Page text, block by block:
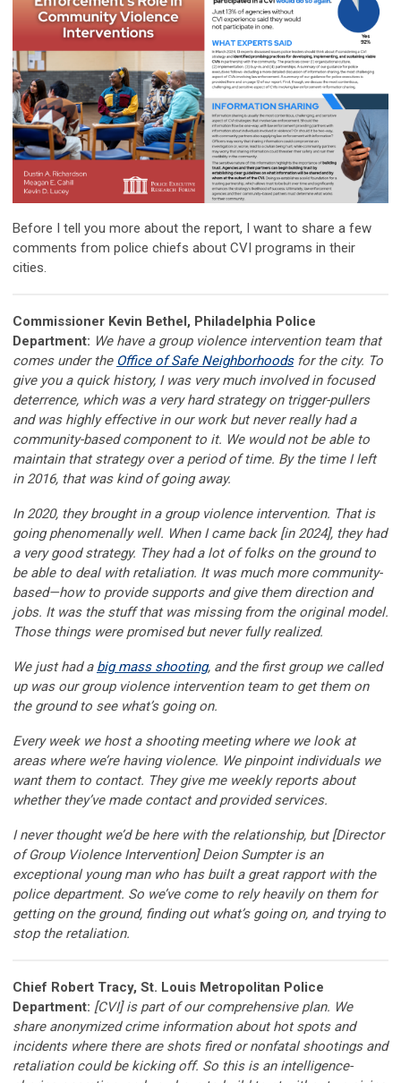
Before I tell you more about the report, I want to share a few
comments from police chiefs about CVI programs in their
cities.
Commissioner Kevin Bethel, Philadelphia Police
Department: We have a group violence intervention team that
comes under the Office of Safe Neighborhoodsfor the city. To
give you a quick history, I was very much involved in focused
deterrence, which was a very hard strategy on trigger-pullers
and was highly effective in our work but never really had a
community-based component to it. We would not be able to
maintain that strategy over a period of time. By the time I left
in 2016, that was kind of going away.
In 2020, they brought in a group violence intervention. That is
going phenomenally well. When I came back [in 2024], they had
a very good strategy. They had a lot of folks on the ground to
be able to deal with retaliation. It was much more community-
based—how to provide supports and give them direction and
jobs. It was the stuff that was missing from the original model.
Those things were promised but never fully realized.
We just had a big mass shooting, and the first group we called
up was our group violence intervention team to get them on
the ground to see what’s going on.
Every week we host a shooting meeting where we look at
areas where we’re having violence. We pinpoint individuals we
want them to contact. They give me weekly reports about
whether they’ve made contact and provided services.
I never thought we’d be here with the relationship, but [Director
of Group Violence Intervention] Deion Sumpter is an
exceptional young man who has built a great rapport with the
police department. So we’ve come to rely heavily on them for
getting on the ground, finding out what’s going on, and trying to
stop the retaliation.
Chief Robert Tracy, St. Louis Metropolitan Police
Department: [CVI] is part of our comprehensive plan. We
share anonymized crime information about hot spots and
incidents where there are shots fired or nonfatal shootings and
retaliation could be kicking off. So this is an intelligence-